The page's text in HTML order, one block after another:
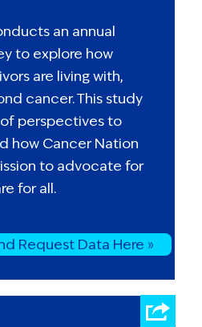
an annual
to explore how
are living with,
cancer. This study
perspectives to
how Cancer Nation
to advocate for
for all.
Request Data Here »